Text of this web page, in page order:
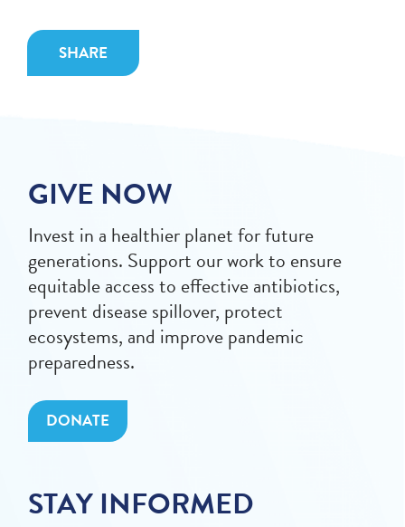
SHARE
GIVE NOW
Invest in a healthier planet for future
generations. Support our work to ensure
equitable access to effective antibiotics,
prevent disease spillover, protect
ecosystems, and improve pandemic
preparedness.
DONATE
STAY INFORMED